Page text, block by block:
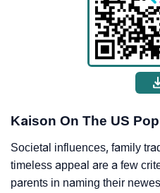
Kaison On The US
Societal influences, family
timeless appeal are a few
parents in naming their